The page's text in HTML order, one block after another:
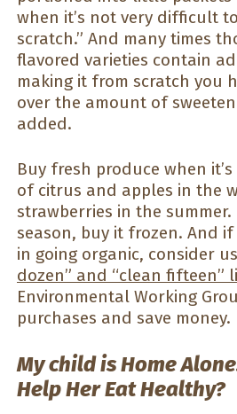
when it’s not very difficult
scratch.” And many times
flavored varieties contain
making it from scratch you
over the amount of
added.
Buy fresh produce when
of citrus and apples in the
strawberries in the summer.
season, buy it frozen. And if
in going organic, consider
dozen” and “clean fifteen”
Environmental Working
purchases and save money.
My child is Home
Help Her Eat Healthy?